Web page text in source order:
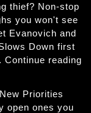
thief? Non-stop
you won't see
Evanovich and
Down first
Continue reading
Priorities
open ones you